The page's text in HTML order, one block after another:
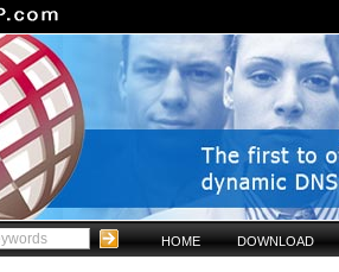
HOME DOWNLOAD